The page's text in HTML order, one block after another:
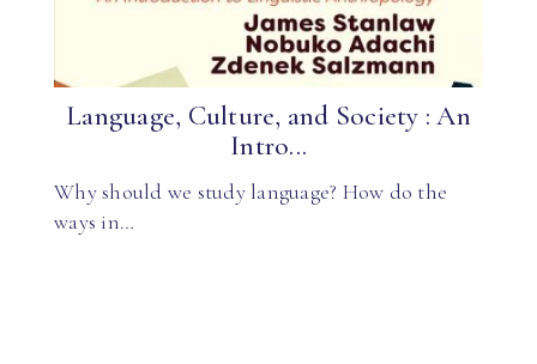
Language, Culture, and Society : An
Intro...
Why should we study language? How do the
ways in…